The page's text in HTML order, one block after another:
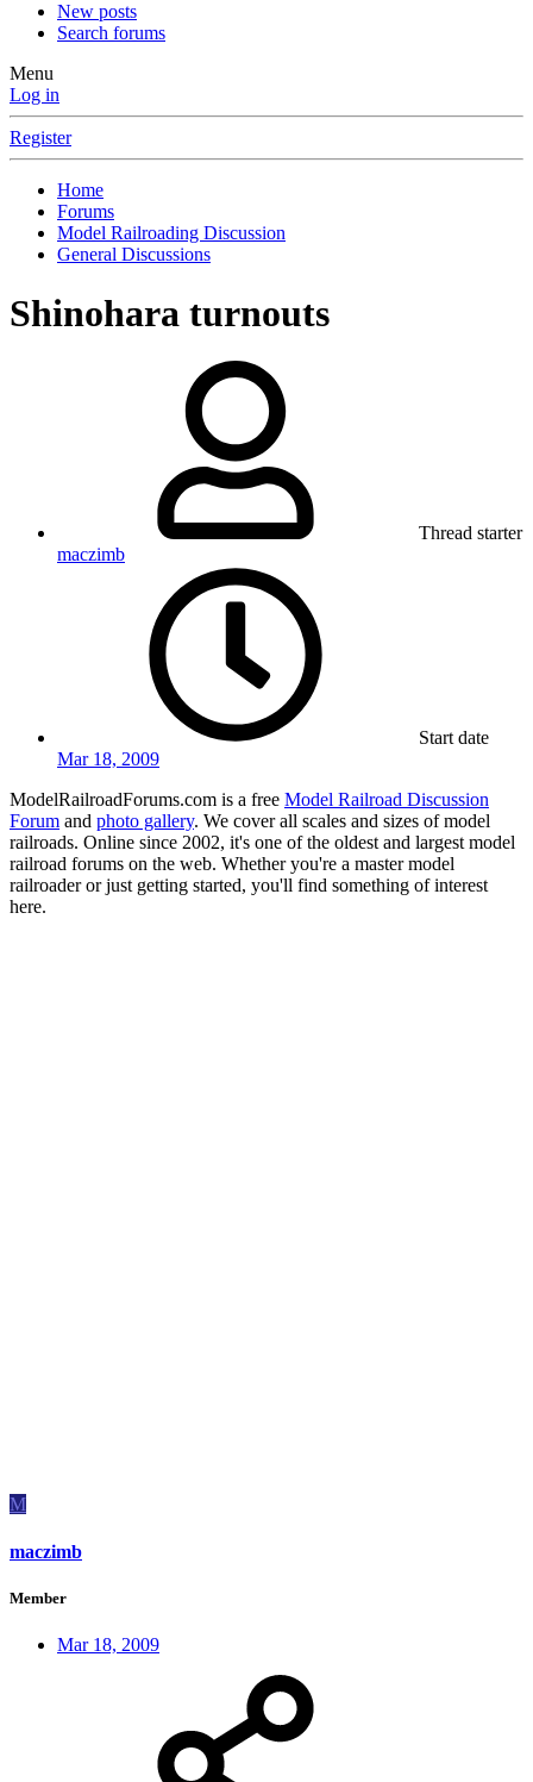
New posts
Search forums
Menu
Log in
Register
Home
Forums
Model Railroading Discussion
General Discussions
Shinohara turnouts
Thread starter
maczimb
Start date
Mar 18, 2009
ModelRailroadForums.com is a free Model Railroad Discussion
Forum and photo gallery. We cover all scales and sizes of model
railroads. Online since 2002, it's one of the oldest and largest model
railroad forums on the web. Whether you're a master model
railroader or just getting started, you'll find something of interest
here.
M
maczimb
Member
Mar 18, 2009